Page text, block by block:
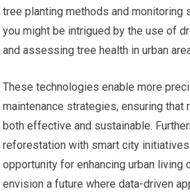
tree planting methods and monitoring
you might be intrigued by the use of
and assessing tree health in urban
These technologies enable more
maintenance strategies, ensuring
both effective and sustainable.
reforestation with smart city
opportunity for enhancing urban living
envision a future where data-driven